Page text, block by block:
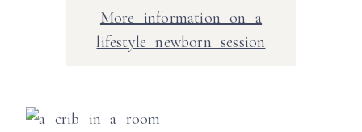
More information on a
lifestyle newborn session